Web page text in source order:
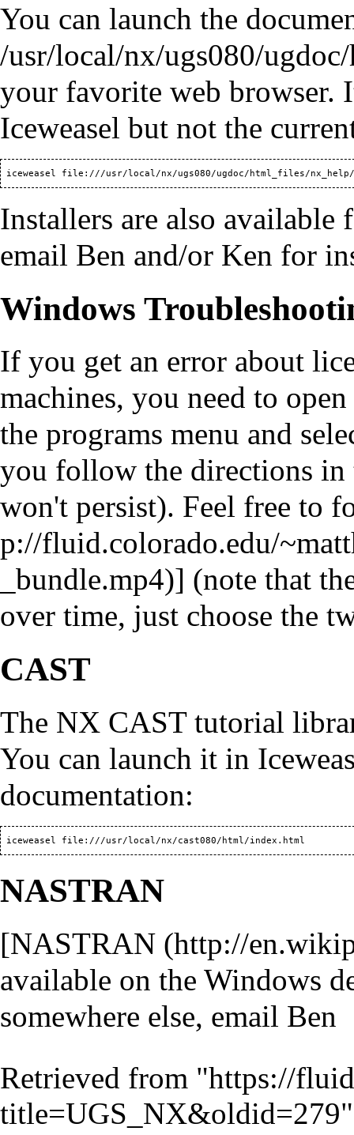
You can launch the
/usr/local/nx/ugs080/
your favorite web
Iceweasel but not the
Installers are also available
email Ben and/or Ken for
Windows
If you get an error about
machines, you need to
the programs menu and
you follow the directions in
won't persist). Feel free to
] (note that
over time, just choose the
CAST
The NX CAST tutorial
You can launch it in
documentation:
NASTRAN
[NASTRAN
available on the Windows
somewhere else, email Ben
Retrieved from "https://
title=UGS_NX&oldid=279"